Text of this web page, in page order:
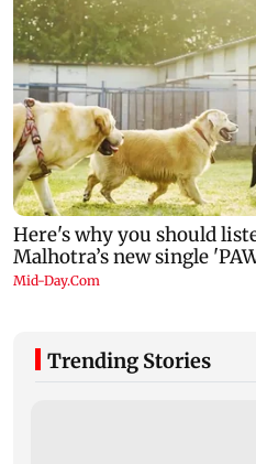
Trending Stories